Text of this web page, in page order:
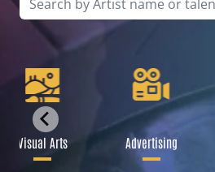
Visual Arts Advertising